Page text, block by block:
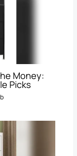
Money:
Picks